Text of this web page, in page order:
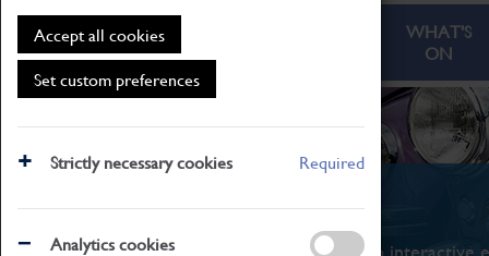
Accept all cookies
Set custom preferences
Strictly necessary cookies Required
Analytics cookies
ABOUT
WHAT'S
ON
What's On